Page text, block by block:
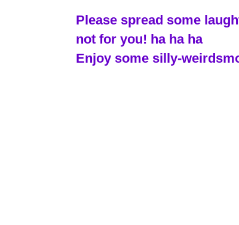
Please spread some
not for you! ha ha ha
Enjoy some silly-